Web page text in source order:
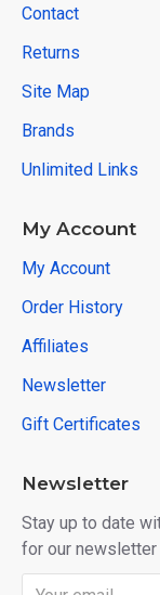
Contact
Returns
Site Map
Brands
Unlimited Links
My Account
My Account
Order History
Affiliates
Newsletter
Gift Certificates
Newsletter
Stay up to date
for our newsletter